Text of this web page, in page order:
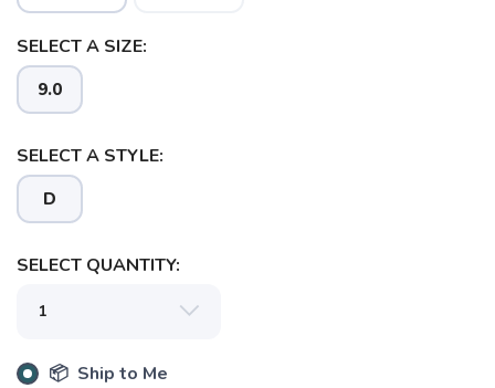
SELECT A SIZE:
9.0
SELECT A STYLE:
D
SELECT QUANTITY:
📦 Ship to Me